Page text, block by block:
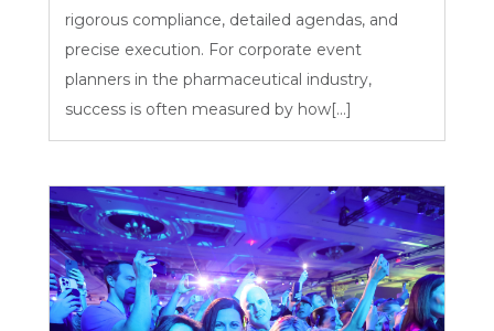
rigorous compliance, detailed agendas, and
precise execution. For corporate event
planners in the pharmaceutical industry,
success is often measured by how[...]